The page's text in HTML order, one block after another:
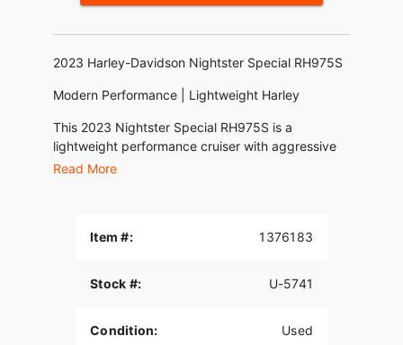
2023 Harley-Davidson Nightster Special RH975S
Modern Performance | Lightweight Harley
This 2023 Nightster Special RH975S is a
lightweight performance cruiser with aggressive
Harley-Davidson styling and modern technology.
handling.
Blacked-Out Styling
Read More
Item #: 1376183
Stock #: U-5741
Condition: Used